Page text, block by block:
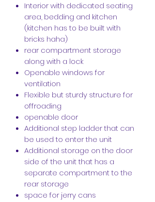
Interior with dedicated seating
area, bedding and kitchen
(kitchen has to be built with
bricks haha)
rear compartment storage
along with a lock
Openable windows for
ventilation
Flexible but sturdy structure for
offroading
openable door
Additional step ladder that can
be used to enter the unit
Additional storage on the door
side of the unit that has a
separate compartment to the
rear storage
space for jerry cans